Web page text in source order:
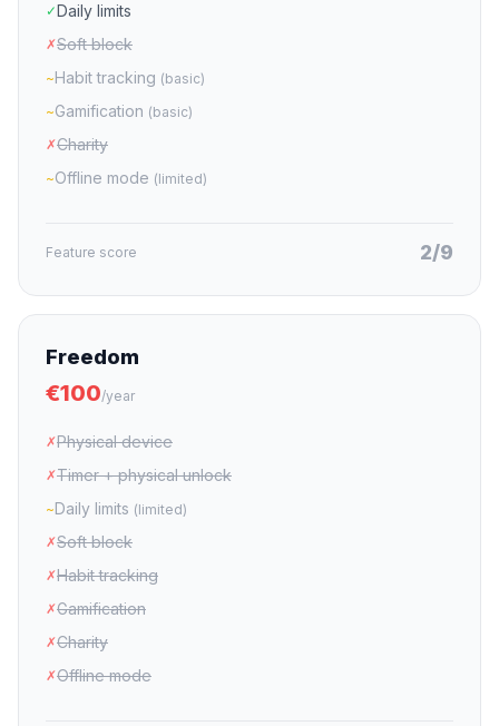
✓Daily limits
✗Soft block
~Habit tracking (basic)
~Gamification (basic)
✗Charity
~Offline mode (limited)
Feature score 2/9
Freedom
€100/year
✗Physical device
✗Timer + physical unlock
~Daily limits (limited)
✗Soft block
✗Habit tracking
✗Gamification
✗Charity
✗Offline mode